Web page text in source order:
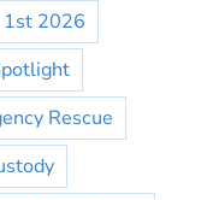
1st 2026
Rescue